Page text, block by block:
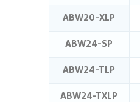
ABW20-XLP
ABW24-SP
ABW24-TLP
ABW24-TXLP